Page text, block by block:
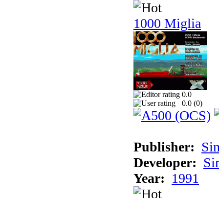
1000 Miglia
0.0
0.0 (0)
Publisher:
Developer:
Year: 1991